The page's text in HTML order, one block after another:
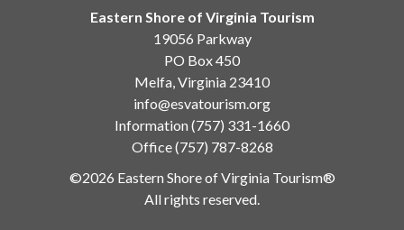
Eastern Shore of Virginia Tourism
19056 Parkway
PO Box 450
Melfa, Virginia 23410
info@esvatourism.org
Information(757) 331-1660
Office(757) 787-8268
©2026 Eastern Shore of Virginia Tourism®
All rights reserved.